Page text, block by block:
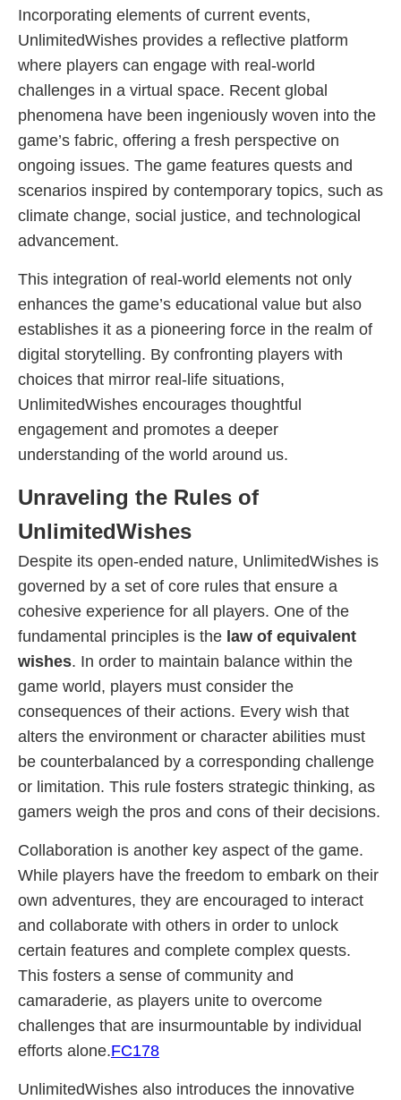
Incorporating elements of current events,
UnlimitedWishes provides a reflective platform
where players can engage with real-world
challenges in a virtual space. Recent global
phenomena have been ingeniously woven into the
game’s fabric, offering a fresh perspective on
ongoing issues. The game features quests and
scenarios inspired by contemporary topics, such as
climate change, social justice, and technological
advancement.
This integration of real-world elements not only
enhances the game’s educational value but also
establishes it as a pioneering force in the realm of
digital storytelling. By confronting players with
choices that mirror real-life situations,
UnlimitedWishes encourages thoughtful
engagement and promotes a deeper
understanding of the world around us.
Unraveling the Rules of
UnlimitedWishes
Despite its open-ended nature, UnlimitedWishes is
governed by a set of core rules that ensure a
cohesive experience for all players. One of the
fundamental principles is the law of equivalent
wishes. In order to maintain balance within the
game world, players must consider the
consequences of their actions. Every wish that
alters the environment or character abilities must
be counterbalanced by a corresponding challenge
or limitation. This rule fosters strategic thinking, as
gamers weigh the pros and cons of their decisions.
Collaboration is another key aspect of the game.
While players have the freedom to embark on their
own adventures, they are encouraged to interact
and collaborate with others in order to unlock
certain features and complete complex quests.
This fosters a sense of community and
camaraderie, as players unite to overcome
challenges that are insurmountable by individual
efforts alone.FC178
UnlimitedWishes also introduces the innovative